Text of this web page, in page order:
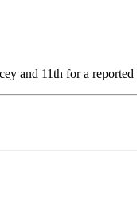
and 11th for a